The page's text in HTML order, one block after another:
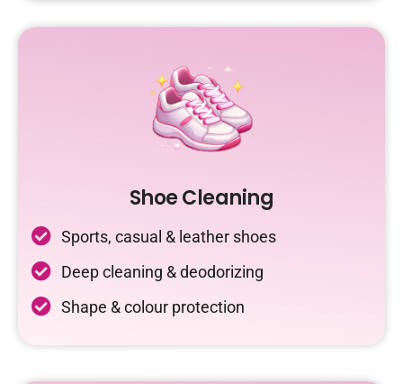
Shoe Cleaning
Sports, casual & leather shoes
Deep cleaning & deodorizing
Shape & colour protection